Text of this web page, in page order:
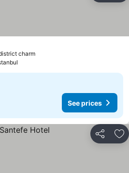
charmSee prices
See prices
Share